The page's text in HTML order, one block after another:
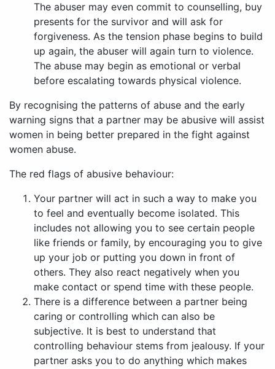
The abuser may even commit to counselling, buy
presents for the survivor and will ask for
forgiveness. As the tension phase begins to build
up again, the abuser will again turn to violence.
The abuse may begin as emotional or verbal
before escalating towards physical violence.
By recognising the patterns of abuse and the early
warning signs that a partner may be abusive will assist
women in being better prepared in the fight against
women abuse.
The red flags of abusive behaviour:
Your partner will act in such a way to make you
to feel and eventually become isolated. This
includes not allowing you to see certain people
like friends or family, by encouraging you to give
up your job or putting you down in front of
others. They also react negatively when you
make contact or spend time with these people.
There is a difference between a partner being
caring or controlling which can also be
subjective. It is best to understand that
controlling behaviour stems from jealousy. If your
partner asks you to do anything which makes